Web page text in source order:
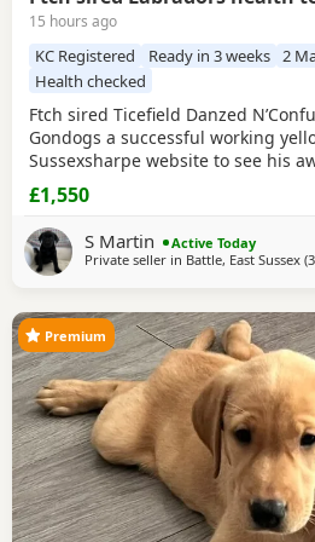
15 hours ago
KC Registered Ready in 3 weeks 2
Health checked
Ftch sired Ticefield Danzed
Gondogs a successful working
Sussexsharpe website to see his
O clear BVA eyes Genetically clear
(Crow) black bitch KC name
Rustler Master. First litter.
season, also an excellent
£1,550
S Martin
Active Today
Private seller in Battle, East Sussex
Premium